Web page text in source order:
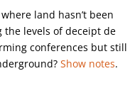
land hasn’t been
levels of deceipt de
conferences but still
Show notes.